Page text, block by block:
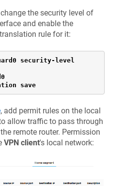
change the security level of
and enable the
rule for it:
security-level
save
, add permit rules on the local
allow traffic to pass through
remote router. Permission
VPN client's local network: